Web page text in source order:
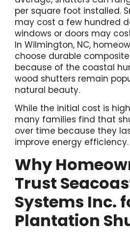
per square foot installed.
may cost a few hundred
windows or doors may
In Wilmington, NC,
choose durable
because of the coastal
wood shutters remain
natural beauty.
While the initial cost is
many families find that
over time because they
improve energy efficiency.
Why
Trust
Systems Inc.
Plantation